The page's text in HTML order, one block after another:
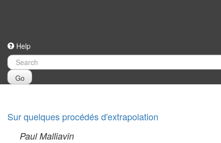
Help
Go
Sur quelques procédés d'extrapolation
Paul Malliavin